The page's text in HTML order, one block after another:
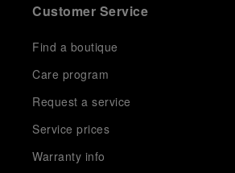
Customer Service
Find a boutique
Care program
Request a service
Service prices
Warranty info